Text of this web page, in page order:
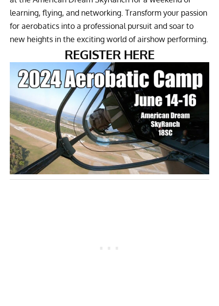
learning, flying, and networking. Transform your passion
for aerobatics into a professional pursuit and soar to
new heights in the exciting world of airshow performing.
REGISTER HERE